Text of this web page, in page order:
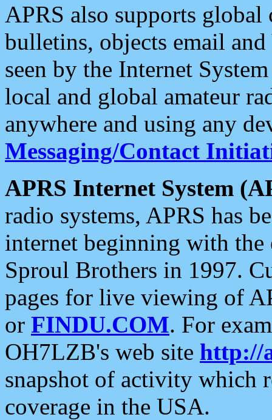
APRS also supports
bulletins, objects email and
seen by the Internet
local and global amateur
anywhere and using any
Messaging/Contact
APRS Internet System
radio systems, APRS has
internet beginning with the
Sproul Brothers in 1997.
pages for live viewing of
or FINDU.COM. For
OH7LZB's web site http://
snapshot of activity which
coverage in the USA.